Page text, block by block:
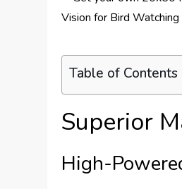
Table of Contents
Superior
High-